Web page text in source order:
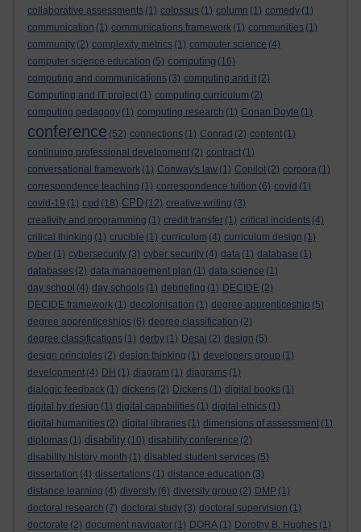
collaborative assessments (1) colossus (1) column (1) comedy (1)
communication (1) communications framework (1) communities (1)
community (2) complexity metrics (1) computer science (4)
computer science education (5) computing (16)
computing and communications (3) computing and it (2)
Computing and IT project (1) computing curriculum (2)
computing pedagogy (1) computing research (1) Conan Doyle (1)
conference (52) connections (1) Conrad (2) content (1)
continuing professional development (2) contract (1)
conversational framework (1) Conway's law (1) Copilot (2) corpora (1)
correspondence teaching (1) correspondence tuition (6) covid (1)
covid-19 (1) cpd (18) CPD (12) creative writing (3)
creativity and programming (1) credit transfer (1) critical incidents (4)
critical thinking (1) crucible (1) curriculum (4) curriculum design (1)
cyber (1) cybersecurity (3) cyber security (4) data (1) database (1)
databases (2) data management plan (1) data science (1)
day school (4) day schools (1) debriefing (1) DECIDE (2)
DECIDE framework (1) decolonisation (1) degree apprenticeship (5)
degree apprenticeships (6) degree classification (2)
degree classifications (1) derby (1) Desai (2) design (5)
design principles (2) design thinking (1) developers group (1)
development (4) DH (1) diagram (1) diagrams (1)
dialogic feedback (1) dickens (2) Dickens (1) digital books (1)
digital by design (1) digital capabilities (1) digital ethics (1)
digital humanities (2) digital libraries (1) dimensions of assessment (1)
diplomas (1) disability (10) disability conference (2)
disability history month (1) disabled student services (5)
dissertation (4) dissertations (1) distance education (3)
distance learning (4) diversity (6) diversity group (2) DMP (1)
doctoral research (7) doctoral study (3) doctoral supervision (1)
doctorate (2) document navigator (1) DORA (1) Dorothy B. Hughes (1)